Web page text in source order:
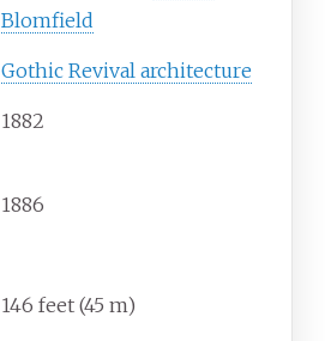
Blomfield
Gothic Revival architecture
1882
1886
146 feet (45 m)